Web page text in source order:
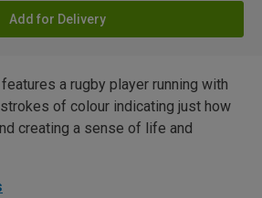
Add for Delivery
a rugby player running with
of colour indicating just how
creating a sense of life and